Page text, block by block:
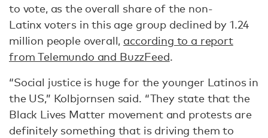
to vote, as the overall share of the non-
Latinx voters in this age group declined by 1.24
million people overall, according to a report
from Telemundo and BuzzFeed.
“Social justice is huge for the younger Latinos in
the US,” Kolbjornsen said. “They state that the
Black Lives Matter movement and protests are
definitely something that is driving them to